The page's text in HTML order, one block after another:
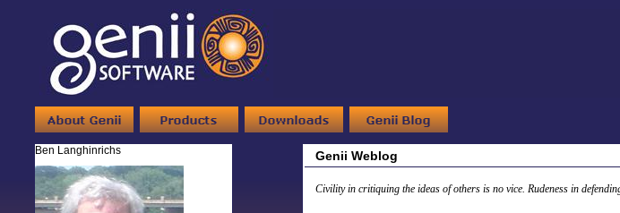
Ben Langhinrichs Genii Weblog
Civility in critiquing the ideas of others is no vice. Rudeness in